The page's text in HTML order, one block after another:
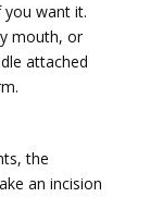
want it.
mouth, or
attached
the
an incision